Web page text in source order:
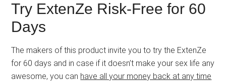
Try ExtenZe Risk-Free for 60
Days
The makers of this product invite you to try the ExtenZe
for 60 days and in case if it doesn’t make your sex life any
awesome, you can have all your money back at any time